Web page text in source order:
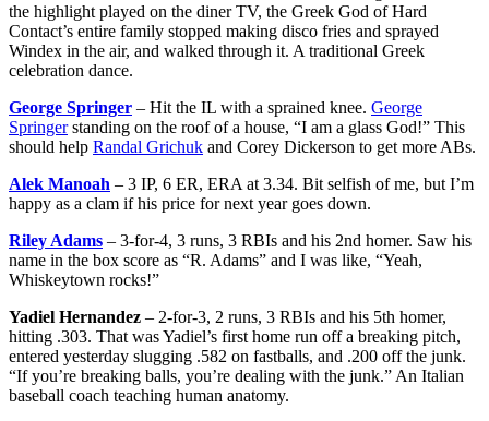
the highlight played on the diner TV, the Greek God of Hard
Contact’s entire family stopped making disco fries and sprayed
Windex in the air, and walked through it. A traditional Greek
celebration dance.
George Springer – Hit the IL with a sprained knee. George
Springerstanding on the roof of a house, “I am a glass God!” This
should help Randal Grichuk and Corey Dickerson to get more ABs.
Alek Manoah – 3 IP, 6 ER, ERA at 3.34. Bit selfish of me, but I’m
happy as a clam if his price for next year goes down.
Riley Adams – 3-for-4, 3 runs, 3 RBIs and his 2nd homer. Saw his
name in the box score as “R. Adams” and I was like, “Yeah,
Whiskeytown rocks!”
Yadiel Hernandez – 2-for-3, 2 runs, 3 RBIs and his 5th homer,
hitting .303. That was Yadiel’s first home run off a breaking pitch,
entered yesterday slugging .582 on fastballs, and .200 off the junk.
“If you’re breaking balls, you’re dealing with the junk.” An Italian
baseball coach teaching human anatomy.